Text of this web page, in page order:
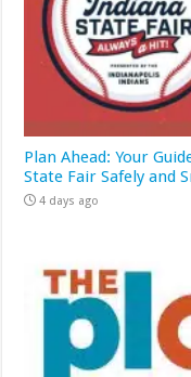
Plan Ahead: Your
State Fair Safely and
4 days ago